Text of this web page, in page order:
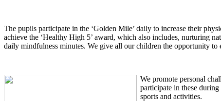
The pupils participate in the ‘Golden Mile’ daily to increase their
achieve the ‘Healthy High 5’ award, which also includes, nurturing
daily mindfulness minutes. We give all our children the opportunity to
We promote personal
participate in these
sports and activities.